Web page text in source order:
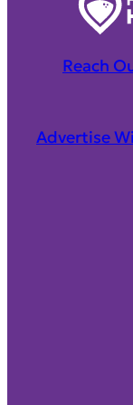
Reach
Advertise